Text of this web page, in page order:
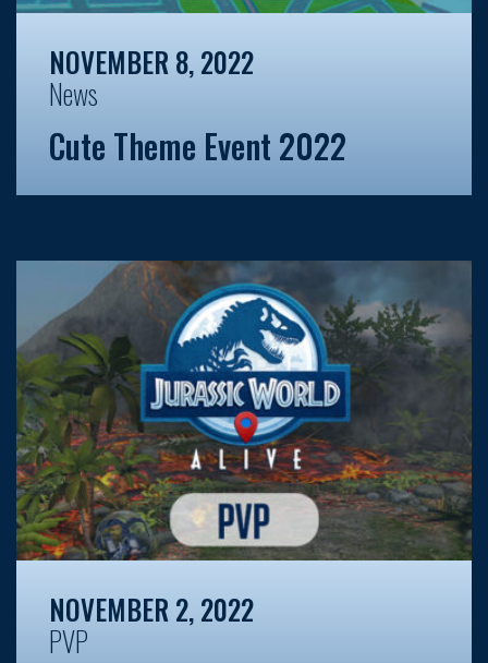
NOVEMBER 8, 2022
News
Cute Theme Event 2022
NOVEMBER 2, 2022
PVP